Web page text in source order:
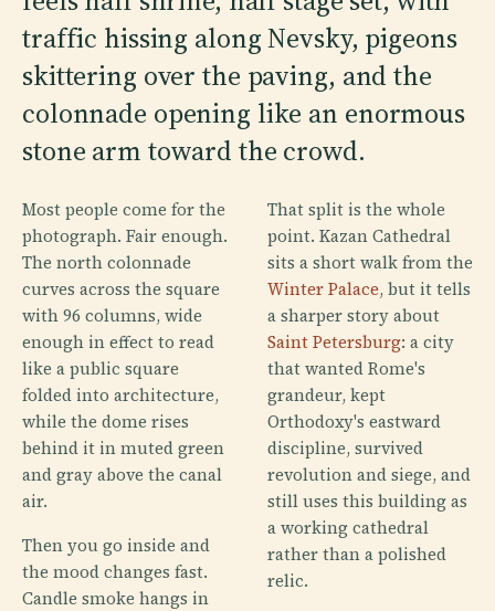
traffic hissing along Nevsky, pigeons
skittering over the paving, and the
colonnade opening like an enormous
stone arm toward the crowd.
Most people come for the
photograph. Fair enough.
The north colonnade
curves across the square
with 96 columns, wide
enough in effect to read
like a public square
folded into architecture,
while the dome rises
behind it in muted green
and gray above the canal
air.
Then you go inside and
the mood changes fast.
Candle smoke hangs in
That split is the whole
point. Kazan Cathedral
sits a short walk from the
Winter Palace, but it tells
a sharper story about
Saint Petersburg: a city
that wanted Rome's
grandeur, kept
Orthodoxy's eastward
discipline, survived
revolution and siege, and
still uses this building as
a working cathedral
rather than a polished
relic.